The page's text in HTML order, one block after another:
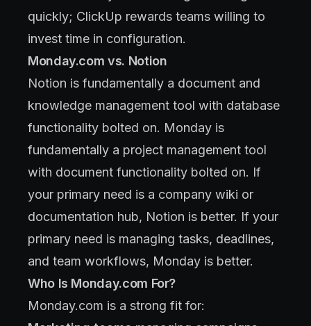
quickly; ClickUp rewards teams willing to
invest time in configuration.
Monday.com vs. Notion
Notion is fundamentally a document and
knowledge management tool with database
functionality bolted on. Monday is
fundamentally a project management tool
with document functionality bolted on. If
your primary need is a company wiki or
documentation hub, Notion is better. If your
primary need is managing tasks, deadlines,
and team workflows, Monday is better.
Who Is Monday.com For?
Monday.com is a strong fit for: